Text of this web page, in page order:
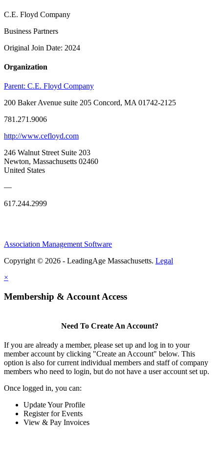
C.E. Floyd Company
Business Partners
Original Join Date: 2024
Organization
Parent: C.E. Floyd Company
200 Baker Avenue suite 205 Concord, MA 01742-2125
781.271.9006
http://www.cefloyd.com
246 Walnut Street Suite 203
Newton, Massachusetts 02460
United States
—
617.244.2999
Association Management Software
Copyright © 2026 - LeadingAge Massachusetts. Legal
×
Membership & Account Access
Need To Create An Account?
If you are already a member, please set up and log in to your
member account by clicking "Create an Account" below. This
option is also for current individual members and staff of company
members who need to login, but do not have a user account set up.
Once logged in, you can:
Update Your Profile
Register for Events
View & Pay Invoices